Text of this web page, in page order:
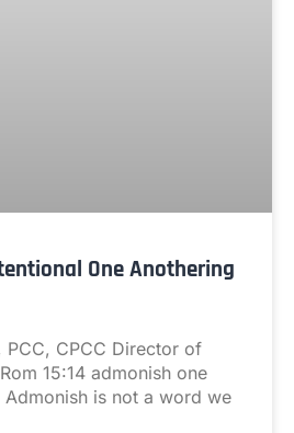
One Anothering
PCC, CPCC Director of
15:14 admonish one
is not a word we